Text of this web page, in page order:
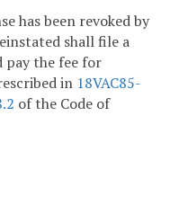
has been revoked by
shall file a
pay the fee for
in 18VAC85-
of the Code of